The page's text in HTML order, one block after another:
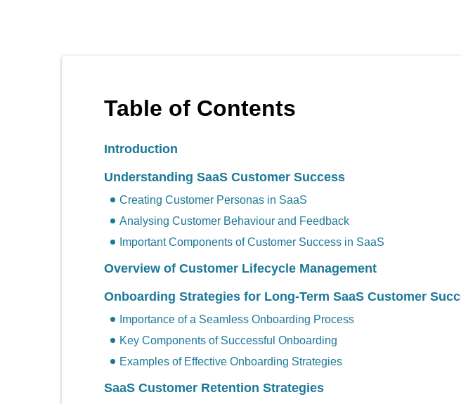
Table of Contents
Introduction
Understanding SaaS Customer Success
Creating Customer Personas in SaaS
Analysing Customer Behaviour and Feedback
Important Components of Customer Success in SaaS
Overview of Customer Lifecycle Management
Onboarding Strategies for Long-Term SaaS Customer
Importance of a Seamless Onboarding Process
Key Components of Successful Onboarding
Examples of Effective Onboarding Strategies
SaaS Customer Retention Strategies